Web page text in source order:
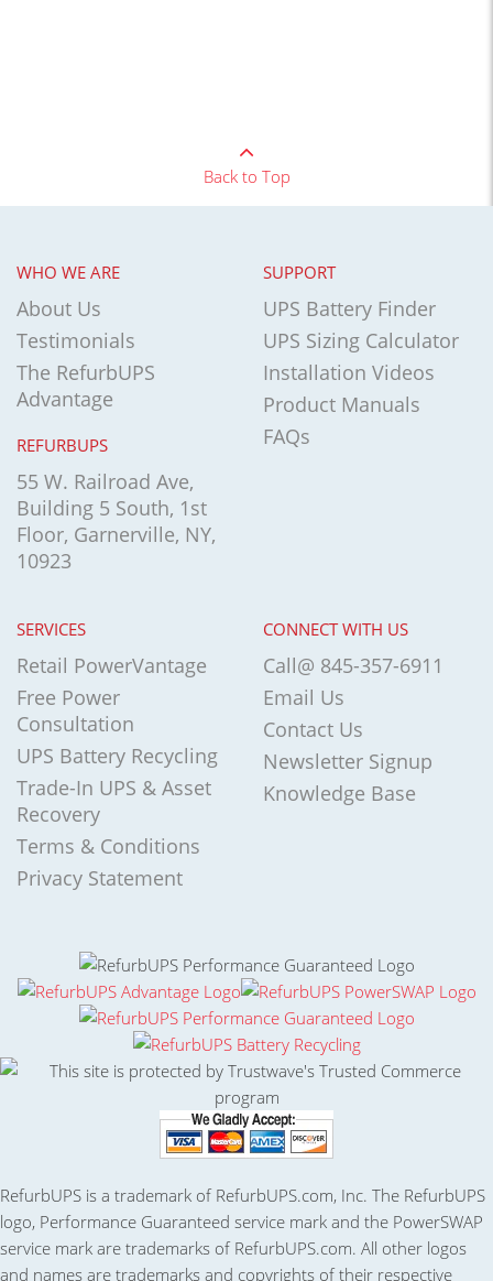
Back to Top
WHO WE ARE
About Us
Testimonials
The RefurbUPS
Advantage
REFURBUPS
55 W. Railroad Ave,
Building 5 South, 1st
Floor, Garnerville, NY,
10923
SUPPORT
UPS Battery Finder
UPS Sizing Calculator
Installation Videos
Product Manuals
FAQs
SERVICES
Retail PowerVantage
Free Power
Consultation
UPS Battery Recycling
Trade-In UPS & Asset
Recovery
Terms & Conditions
Privacy Statement
CONNECT WITH US
Call@ 845-357-6911
Email Us
Contact Us
Newsletter Signup
Knowledge Base
RefurbUPS is a trademark of RefurbUPS.com, Inc. The RefurbUPS
logo, Performance Guaranteed service mark and the PowerSWAP
service mark are trademarks of RefurbUPS.com. All other logos
and names are trademarks and copyrights of their respective